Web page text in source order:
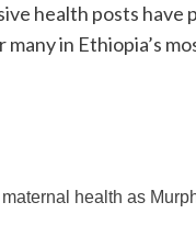
health posts have
in Ethiopia’s
health as